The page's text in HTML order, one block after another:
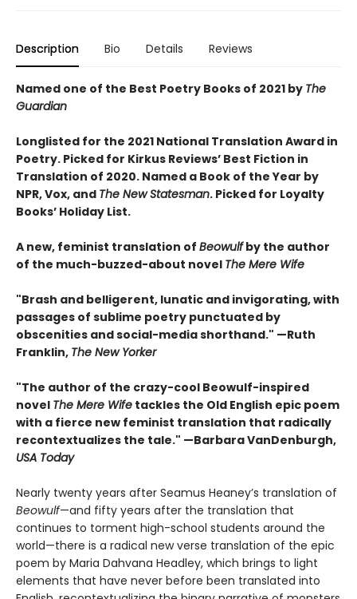
Description Bio Details Reviews
Named one of the Best Poetry Books of 2021 by The
Guardian
Longlisted for the 2021 National Translation Award in
Poetry. Picked for Kirkus Reviews’ Best Fiction in
Translation of 2020. Named a Book of the Year by
NPR, Vox, and The New Statesman. Picked for Loyalty
Books’ Holiday List.
A new, feminist translation of Beowulfby the author
of the much-buzzed-about novel The Mere Wife
"Brash and belligerent, lunatic and invigorating, with
passages of sublime poetry punctuated by
obscenities and social-media shorthand." —Ruth
Franklin, The New Yorker
"The author of the crazy-cool Beowulf-inspired
novel The Mere Wife tackles the Old English epic poem
with a fierce new feminist translation that radically
recontextualizes the tale." —Barbara VanDenburgh,
USA Today
Nearly twenty years after Seamus Heaney’s translation of
Beowulf—and fifty years after the translation that
continues to torment high-school students around the
world—there is a radical new verse translation of the epic
poem by Maria Dahvana Headley, which brings to light
elements that have never before been translated into